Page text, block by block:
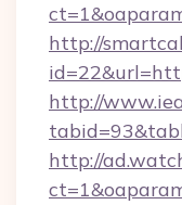
http://
http://
http://